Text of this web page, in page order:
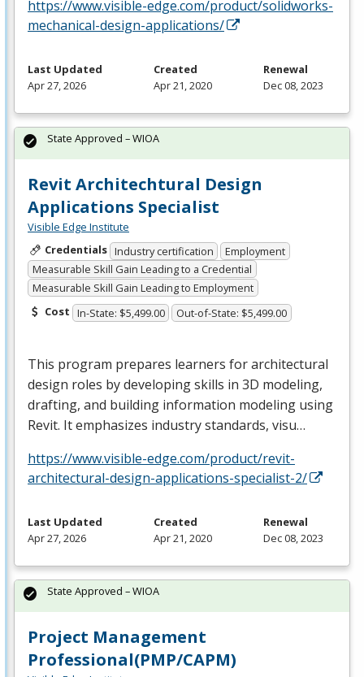
https://www.visible-edge.com/product/solidworks-
mechanical-design-applications/
Last Updated
Apr 27, 2026
Created
Apr 21, 2020
Renewal
Dec 08, 2023
Revit Architechtural Design
Applications Specialist
Visible Edge Institute
Credentials Industry certification
Employment
Measurable Skill Gain Leading to a Credential
Measurable Skill Gain Leading to Employment
Cost In-State: $5,499.00 Out-of-State: $5,499.00
This program prepares learners for architectural
design roles by developing skills in 3D modeling,
drafting, and building information modeling using
Revit. It emphasizes industry standards, visu…
https://www.visible-edge.com/product/revit-
architectural-design-applications-specialist-2/
State Approved – WIOA
Last Updated
Apr 27, 2026
Created
Apr 21, 2020
Renewal
Dec 08, 2023
Project Management
Professional(PMP/CAPM)
State Approved – WIOA